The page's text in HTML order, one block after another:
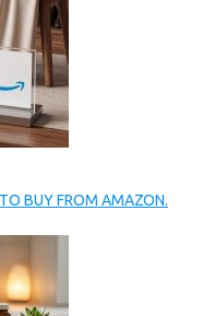
BUY FROM AMAZON.